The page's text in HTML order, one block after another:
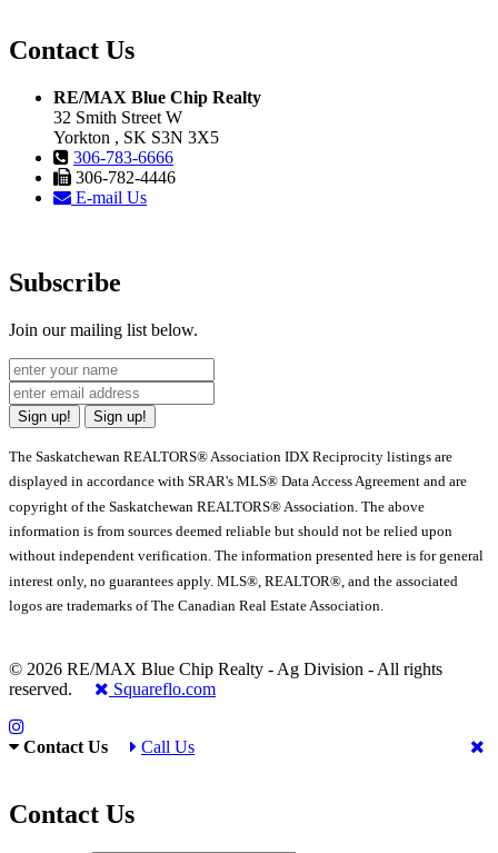
Contact Us
RE/MAX Blue Chip Realty
32 Smith Street W
Yorkton , SK S3N 3X5
306-783-6666
306-782-4446
E-mail Us
Subscribe
Join our mailing list below.
Sign up! Sign up!
The Saskatchewan REALTORS® Association IDX Reciprocity listings are
displayed in accordance with SRAR's MLS® Data Access Agreement and are
copyright of the Saskatchewan REALTORS® Association. The above
information is from sources deemed reliable but should not be relied upon
without independent verification. The information presented here is for general
interest only, no guarantees apply. MLS®, REALTOR®, and the associated
logos are trademarks of The Canadian Real Estate Association.
© 2026 RE/MAX Blue Chip Realty - Ag Division - All rights
reserved.
Squareflo.com
Contact Us Call Us
Contact Us